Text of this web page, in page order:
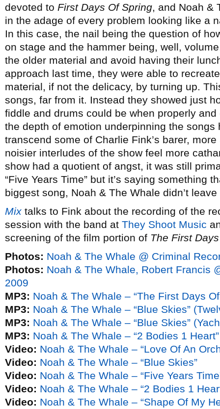
devoted to First Days Of Spring, and Noah &
in the adage of every problem looking like a
In this case, the nail being the question of
on stage and the hammer being, well,
the older material and avoid having their
approach last time, they were able to
material, if not the delicacy, by turning up.
songs, far from it. Instead they showed just
fiddle and drums could be when properly
the depth of emotion underpinning the
transcend some of Charlie Fink’s barer,
noisier interludes of the show feel more
show had a quotient of angst, it was still
“Five Years Time” but it’s saying something
biggest song, Noah & The Whale didn’t
Mix talks to Fink about the recording of the
session with the band at They Shoot Music
screening of the film portion of The First
Photos: Noah & The Whale @ Criminal
Photos: Noah & The Whale, Robert Francis
2009
MP3: Noah & The Whale – “The First Days
MP3: Noah & The Whale – “Blue Skies”
MP3: Noah & The Whale – “Blue Skies”
MP3: Noah & The Whale – “2 Bodies 1 Heart”
Video: Noah & The Whale – “Love Of An
Video: Noah & The Whale – “Blue Skies”
Video: Noah & The Whale – “Five Years
Video: Noah & The Whale – “2 Bodies 1
Video: Noah & The Whale – “Shape Of My